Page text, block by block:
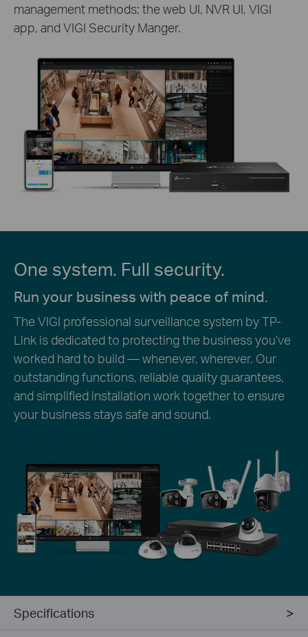
management methods: the web UI, NVR UI, VIGI
app, and VIGI Security Manger.
One system. Full security.
Run your business with peace of mind.
The VIGI professional surveillance system by TP-
Link is dedicated to protecting the business you’ve
worked hard to build — whenever, wherever. Our
outstanding functions, reliable quality guarantees,
and simplified installation work together to ensure
your business stays safe and sound.
Specifications